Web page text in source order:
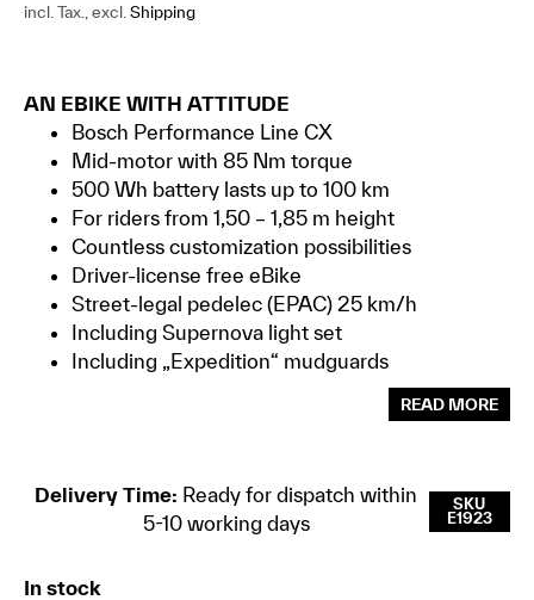
incl. Tax., excl. Shipping
AN EBIKE WITH ATTITUDE
Bosch Performance Line CX
Mid-motor with 85 Nm torque
500 Wh battery lasts up to 100 km
For riders from 1,50 – 1,85 m height
Countless customization possibilities
Driver-license free eBike
Street-legal pedelec (EPAC) 25 km/h
Including Supernova light set
Including „Expedition“ mudguards
READ MORE
Delivery Time: Ready for dispatch within
5-10 working days
SKU
E1923
In stock